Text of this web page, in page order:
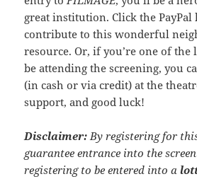
great institution. Click the
contribute to this wonderful
resource. Or, if you’re one of the
be attending the screening, you
(in cash or via credit) at the
support, and good luck!
Disclaimer:By registering for
guarantee entrance into the
registering to be entered into a